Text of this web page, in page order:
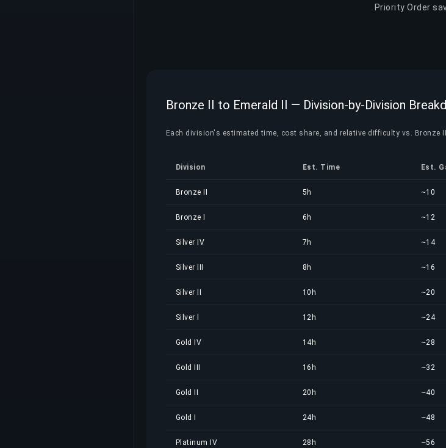
Priority Order
Bronze II to Emerald II — Division-by-Division
Each division's estimated time, cost share, and relative difficulty vs. Bronze II
Division Est. Time Est.
Bronze II 5h ~10
Bronze I 6h ~12
Silver IV 7h ~14
Silver III 8h ~16
Silver II 10h ~20
Silver I 12h ~24
Gold IV 14h ~28
Gold III 16h ~32
Gold II 20h ~40
Gold I 24h ~48
Platinum IV 28h ~56